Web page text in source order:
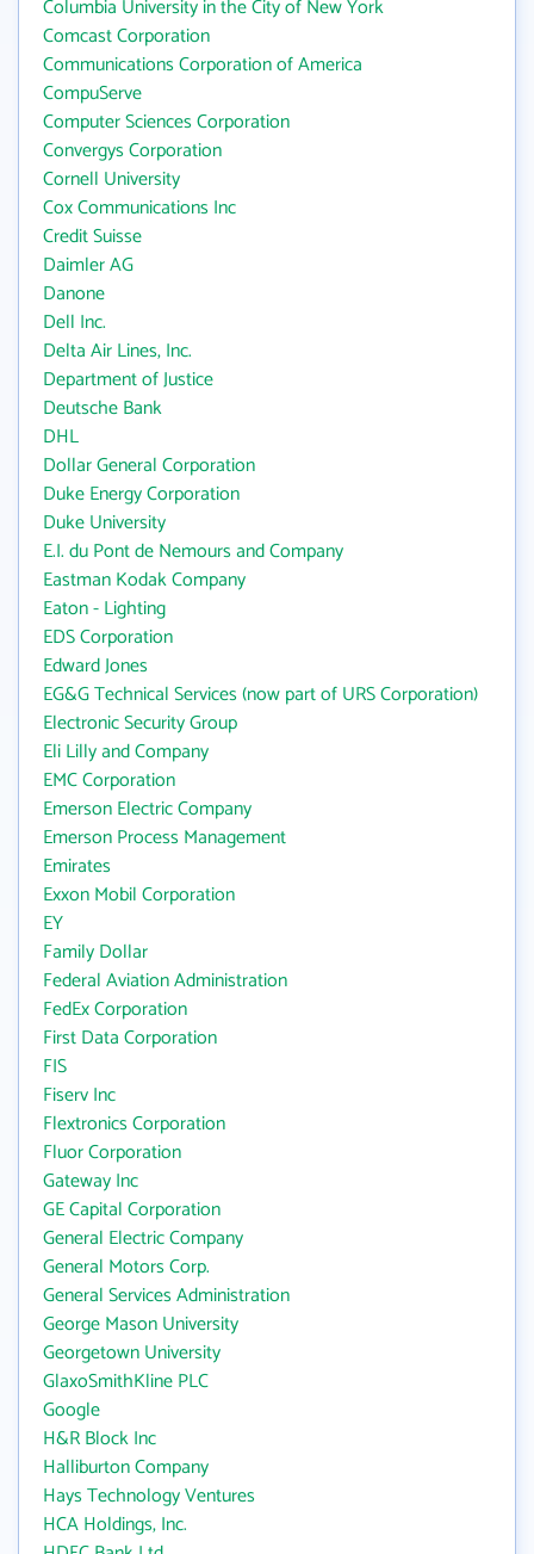
Columbia University in the City of New York
Comcast Corporation
Communications Corporation of America
CompuServe
Computer Sciences Corporation
Convergys Corporation
Cornell University
Cox Communications Inc
Credit Suisse
Daimler AG
Danone
Dell Inc.
Delta Air Lines, Inc.
Department of Justice
Deutsche Bank
DHL
Dollar General Corporation
Duke Energy Corporation
Duke University
E.I. du Pont de Nemours and Company
Eastman Kodak Company
Eaton - Lighting
EDS Corporation
Edward Jones
EG&G Technical Services (now part of URS Corporation)
Electronic Security Group
Eli Lilly and Company
EMC Corporation
Emerson Electric Company
Emerson Process Management
Emirates
Exxon Mobil Corporation
EY
Family Dollar
Federal Aviation Administration
FedEx Corporation
First Data Corporation
FIS
Fiserv Inc
Flextronics Corporation
Fluor Corporation
Gateway Inc
GE Capital Corporation
General Electric Company
General Motors Corp.
General Services Administration
George Mason University
Georgetown University
GlaxoSmithKline PLC
Google
H&R Block Inc
Halliburton Company
Hays Technology Ventures
HCA Holdings, Inc.